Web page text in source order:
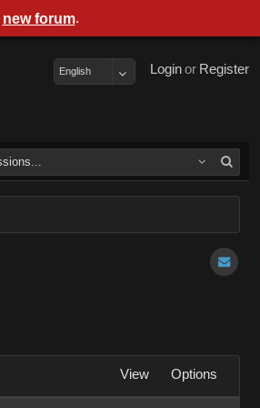
Register
or
Login
English
View Options
new forum.